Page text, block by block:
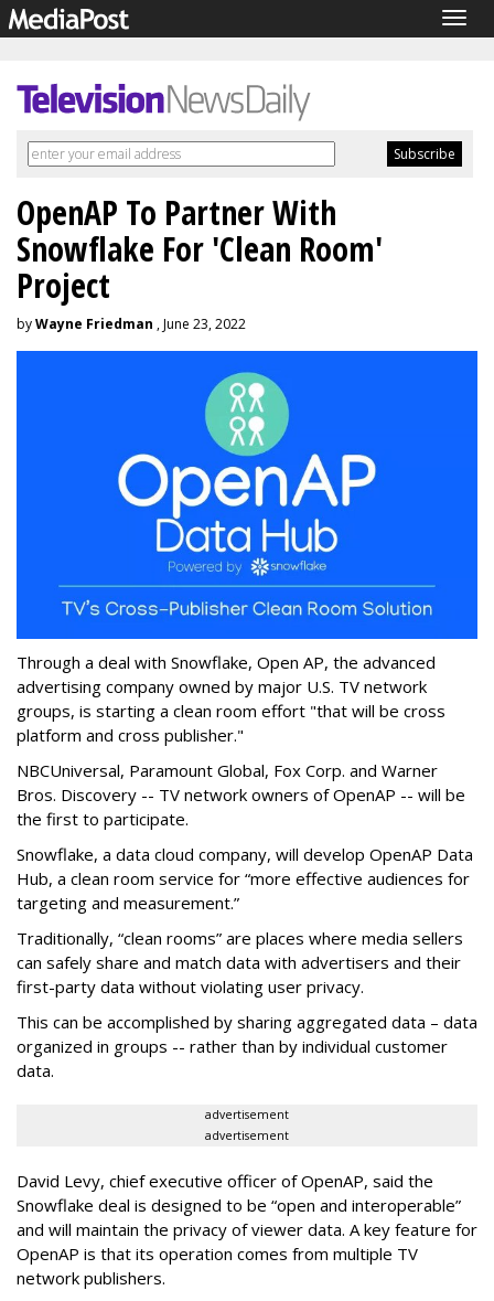
OpenAP To Partner With
Snowflake For 'Clean Room'
Project
byWayne Friedman , June 23, 2022
Through a deal with Snowflake, Open AP, the advanced
advertising company owned by major U.S. TV network
groups, is starting a clean room effort "that will be cross
platform and cross publisher."
NBCUniversal, Paramount Global, Fox Corp. and Warner
Bros. Discovery -- TV network owners of OpenAP -- will be
the first to participate.
Snowflake, a data cloud company, will develop OpenAP Data
Hub, a clean room service for “more effective audiences for
targeting and measurement.”
Traditionally, “clean rooms” are places where media sellers
can safely share and match data with advertisers and their
first-party data without violating user privacy.
This can be accomplished by sharing aggregated data – data
organized in groups -- rather than by individual customer
data.
advertisement
advertisement
David Levy, chief executive officer of OpenAP, said the
Snowflake deal is designed to be “open and interoperable”
and will maintain the privacy of viewer data. A key feature for
OpenAP is that its operation comes from multiple TV
network publishers.